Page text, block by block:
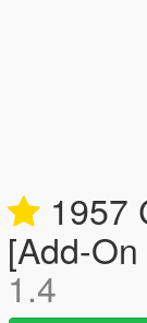
1957
[Add-
1.4